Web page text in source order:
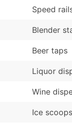
Speed
Blender
Beer taps
Liquor
Wine
Ice scoops